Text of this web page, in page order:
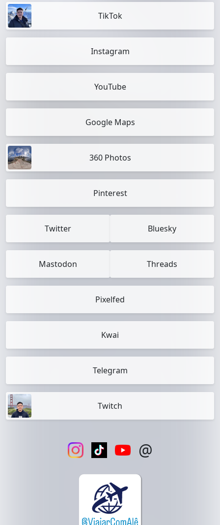
TikTok
Instagram
YouTube
Google Maps
360 Photos
Pinterest
Twitter Bluesky
Mastodon Threads
Pixelfed
Kwai
Telegram
Twitch
@